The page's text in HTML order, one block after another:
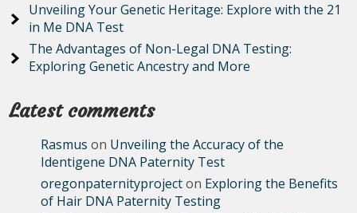
Unveiling Your Genetic Heritage: Explore with the 21
in Me DNA Test
The Advantages of Non-Legal DNA Testing:
Exploring Genetic Ancestry and More
Latest comments
Rasmus on Unveiling the Accuracy of the
Identigene DNA Paternity Test
oregonpaternityprojecton Exploring the Benefits
of Hair DNA Paternity Testing